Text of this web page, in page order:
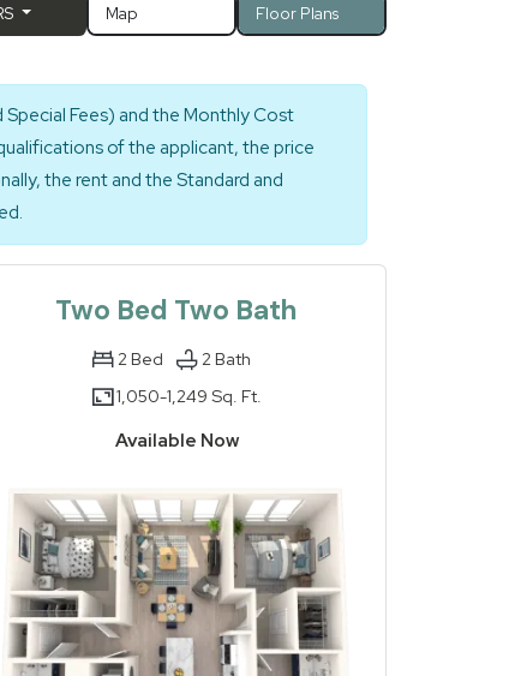
Map Floor Plans
Fees) and the Monthly Cost
of the applicant, the price
the rent and the Standard and
Two Bed Two Bath
2 Bed 2 Bath
1,050-
to
1,249 Sq. Ft.
Available Now